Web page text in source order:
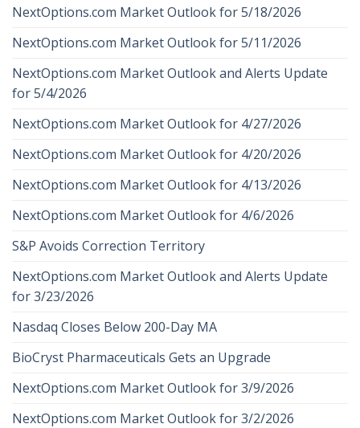
NextOptions.com Market Outlook for 5/18/2026
NextOptions.com Market Outlook for 5/11/2026
NextOptions.com Market Outlook and Alerts Update
for 5/4/2026
NextOptions.com Market Outlook for 4/27/2026
NextOptions.com Market Outlook for 4/20/2026
NextOptions.com Market Outlook for 4/13/2026
NextOptions.com Market Outlook for 4/6/2026
S&P Avoids Correction Territory
NextOptions.com Market Outlook and Alerts Update
for 3/23/2026
Nasdaq Closes Below 200-Day MA
BioCryst Pharmaceuticals Gets an Upgrade
NextOptions.com Market Outlook for 3/9/2026
NextOptions.com Market Outlook for 3/2/2026